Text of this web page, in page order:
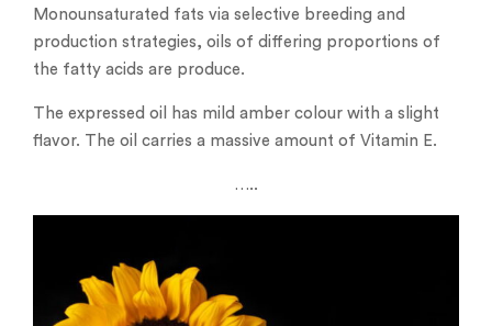
Monounsaturated fats via selective breeding and
production strategies, oils of differing proportions of
the fatty acids are produce.
The expressed oil has mild amber colour with a slight
flavor. The oil carries a massive amount of Vitamin E.
…..